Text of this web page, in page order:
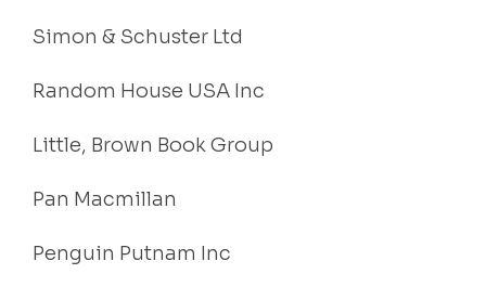
Simon & Schuster Ltd
Random House USA Inc
Little, Brown Book Group
Pan Macmillan
Penguin Putnam Inc